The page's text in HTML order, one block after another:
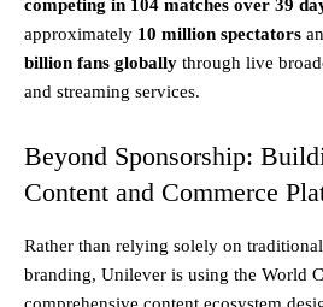
competing in 104 matches over 39
approximately 10 million spectators
billion fans globally through live
and streaming services.
Beyond Sponsorship:
Content and Commerce
Rather than relying solely on
branding, Unilever is using the World
comprehensive content ecosystem